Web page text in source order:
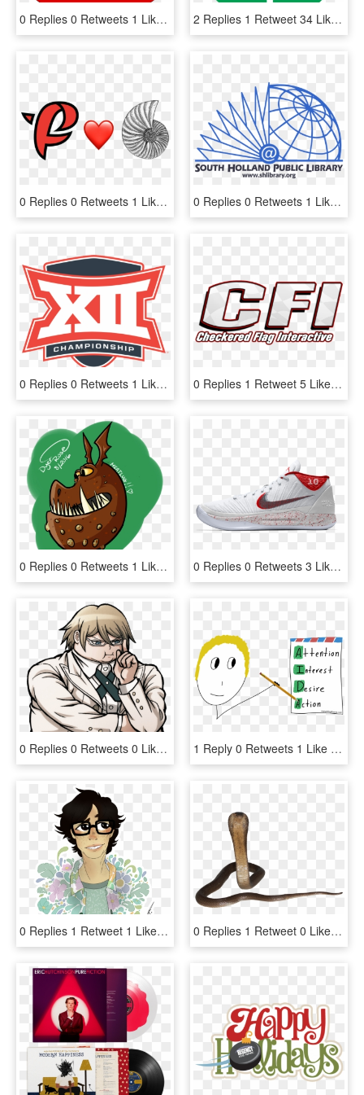
0 Replies 0 Retweets 1 Like - Logo 1 C, HD Png Download 2 Replies 1 Retweet 34 Likes - Youtube Demonetized Logo, HD Png Download
0 Replies 0 Retweets 1 Like - Heart, HD Png Download 0 Replies 0 Retweets 1 Like - South Holland Public Library, HD Png Download
0 Replies 0 Retweets 1 Like - Big 12 Basketball Championship 2019, HD Png Download 0 Replies 1 Retweet 5 Likes, HD Png Download
0 Replies 0 Retweets 1 Like - Cartoon, HD Png Download 0 Replies 0 Retweets 3 Likes - Custom Kobe Ad 1, HD Png Download
0 Replies 0 Retweets 0 Likes - Byakuya Togami Danganronpa 2 Sprites, HD Png Download 1 Reply 0 Retweets 1 Like - Cartoon, HD Png Download
0 Replies 1 Retweet 1 Like - Illustration, HD Png Download 0 Replies 1 Retweet 0 Likes - Indian Cobra, HD Png Download